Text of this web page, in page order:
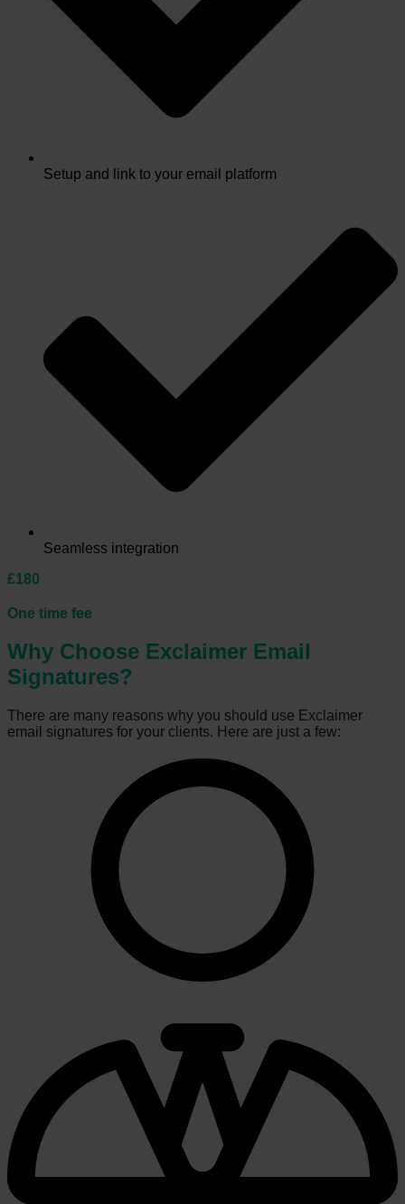
Setup and link to your email platform
Seamless integration
£180
One time fee
Why Choose Exclaimer Email
Signatures?
There are many reasons why you should use Exclaimer
email signatures for your clients. Here are just a few: